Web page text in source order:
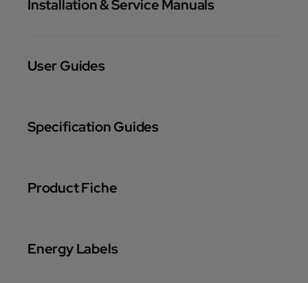
Installation & Service Manuals
User Guides
Specification Guides
Product Fiche
Energy Labels